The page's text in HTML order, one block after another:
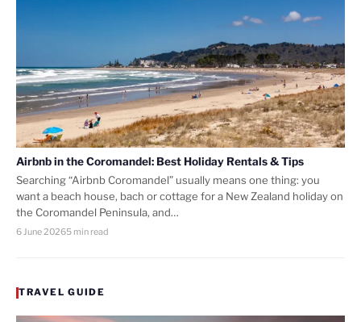
Airbnb in the Coromandel: Best Holiday Rentals & Tips
Searching “Airbnb Coromandel” usually means one thing: you
want a beach house, bach or cottage for a New Zealand holiday on
the Coromandel Peninsula, and…
6 June 20265 min read
TRAVEL GUIDE